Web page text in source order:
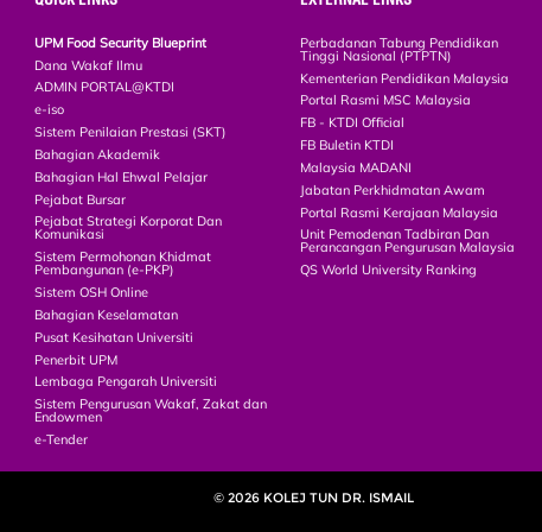
UPM Food Security Blueprint
Dana Wakaf Ilmu
ADMIN PORTAL@KTDI
e-iso
Sistem Penilaian Prestasi (SKT)
Bahagian Akademik
Bahagian Hal Ehwal Pelajar
Pejabat Bursar
Pejabat Strategi Korporat Dan
Komunikasi
Sistem Permohonan Khidmat
Pembangunan (e-PKP)
Sistem OSH Online
Bahagian Keselamatan
Pusat Kesihatan Universiti
Penerbit UPM
Lembaga Pengarah Universiti
Sistem Pengurusan Wakaf, Zakat dan
Endowmen
e-Tender
Perbadanan Tabung Pendidikan
Tinggi Nasional (PTPTN)
Kementerian Pendidikan Malaysia
Portal Rasmi MSC Malaysia
FB - KTDI Official
FB Buletin KTDI
Malaysia MADANI
Jabatan Perkhidmatan Awam
Portal Rasmi Kerajaan Malaysia
Unit Pemodenan Tadbiran Dan
Perancangan Pengurusan Malaysia
QS World University Ranking
© 2026 KOLEJ TUN DR. ISMAIL